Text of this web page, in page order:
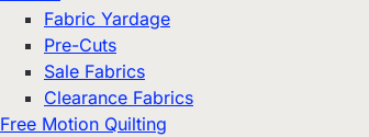
Fabric Yardage
Pre-Cuts
Sale Fabrics
Clearance Fabrics
Free Motion Quilting